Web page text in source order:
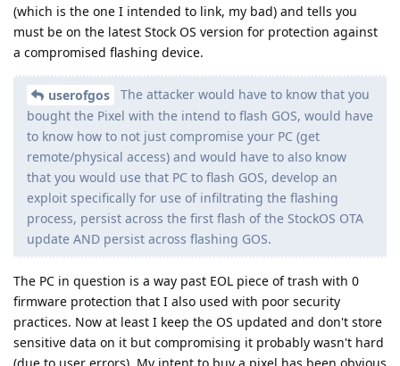
(which is the one I intended to link, my bad) and tells you
must be on the latest Stock OS version for protection against
a compromised flashing device.
userofgos
The attacker would have to know that you
bought the Pixel with the intend to flash GOS, would have
to know how to not just compromise your PC (get
remote/physical access) and would have to also know
that you would use that PC to flash GOS, develop an
exploit specifically for use of infiltrating the flashing
process, persist across the first flash of the StockOS OTA
update AND persist across flashing GOS.
The PC in question is a way past EOL piece of trash with 0
firmware protection that I also used with poor security
practices. Now at least I keep the OS updated and don't store
sensitive data on it but compromising it probably wasn't hard